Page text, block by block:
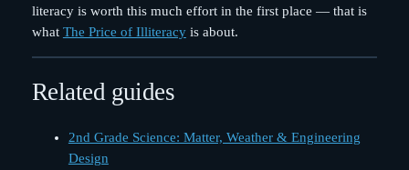
literacy is worth this much effort in the first place — that is
what The Price of Illiteracyis about.
Related guides
2nd Grade Science: Matter, Weather & Engineering
Design